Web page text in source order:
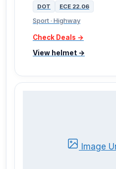
DOT ECE 22.06
Sport · Highway
Check Deals →
View helmet →
Image